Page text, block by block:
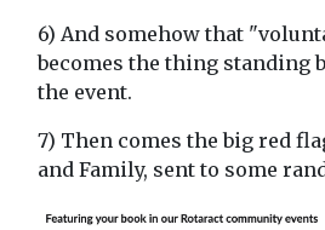
6) And somehow that
becomes the thing standing
the event.
7) Then comes the big red
and Family, sent to some